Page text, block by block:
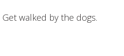
walked by the dogs.